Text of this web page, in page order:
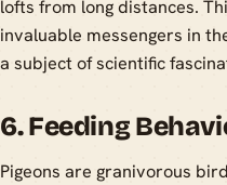
lofts from long distances.
invaluable messengers in
a subject of scientific
6. Feeding
Pigeons are granivorous